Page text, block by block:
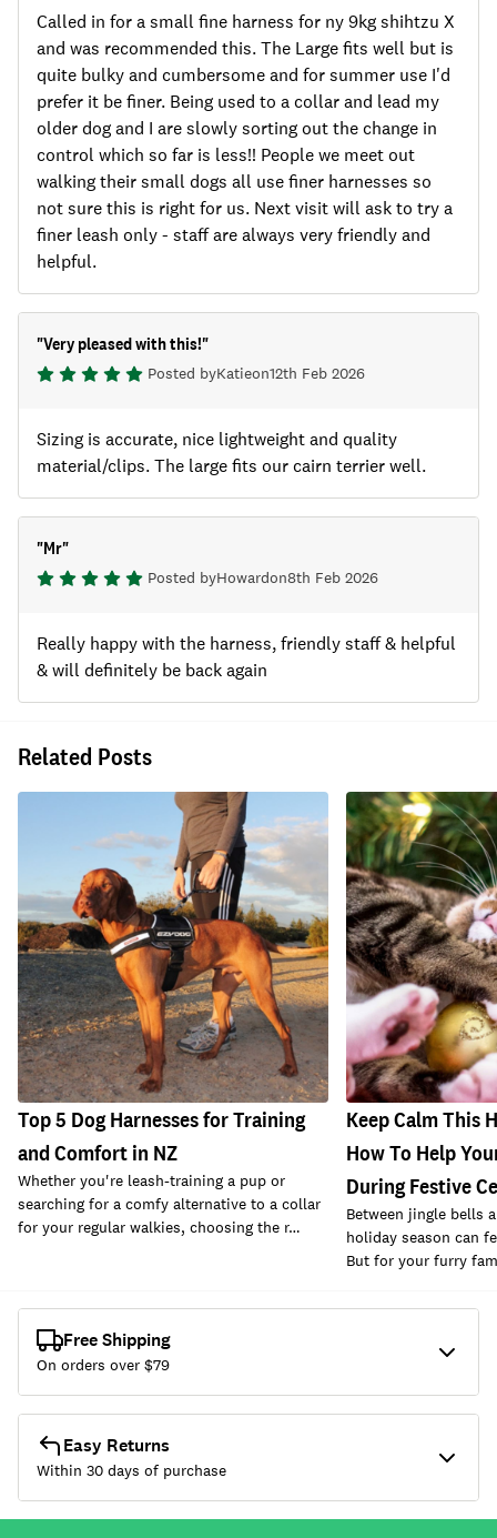
Related Posts
Top 5 Dog Harnesses for Training
and Comfort in NZ
Whether you're leash-training a pup or
searching for a comfy alternative to a collar
for your regular walkies, choosing the r…
Keep Calm This
How To Help
During Festive
Between jingle bells
holiday season can
But for your furry
Called in for a small fine harness for ny 9kg shihtzu X
and was recommended this. The Large fits well but is
quite bulky and cumbersome and for summer use I'd
prefer it be finer. Being used to a collar and lead my
older dog and I are slowly sorting out the change in
control which so far is less!! People we meet out
walking their small dogs all use finer harnesses so
not sure this is right for us. Next visit will ask to try a
finer leash only - staff are always very friendly and
helpful.
"Very pleased with this!"
Posted byKatieon12th Feb 2026
Sizing is accurate, nice lightweight and quality
material/clips. The large fits our cairn terrier well.
"Mr"
Posted byHowardon8th Feb 2026
Really happy with the harness, friendly staff & helpful
& will definitely be back again
Free Shipping
On orders over $79
Easy Returns
Within 30 days of purchase